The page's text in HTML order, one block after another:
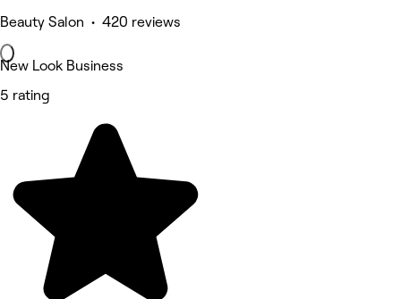
Beauty Salon • 420 reviews
New Look Business
5 rating